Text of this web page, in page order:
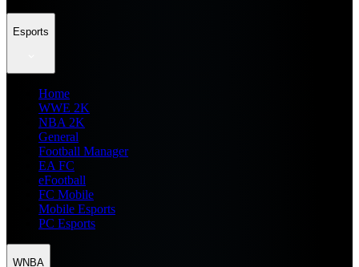
Esports
Home
WWE 2K
NBA 2K
General
Football Manager
EA FC
eFootball
FC Mobile
Mobile Esports
PC Esports
WNBA